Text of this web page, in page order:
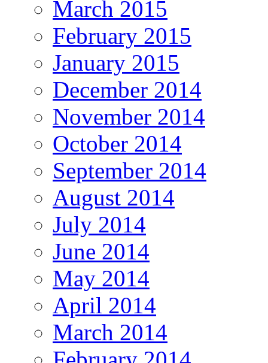
March 2015
February 2015
January 2015
December 2014
November 2014
October 2014
September 2014
August 2014
July 2014
June 2014
May 2014
April 2014
March 2014